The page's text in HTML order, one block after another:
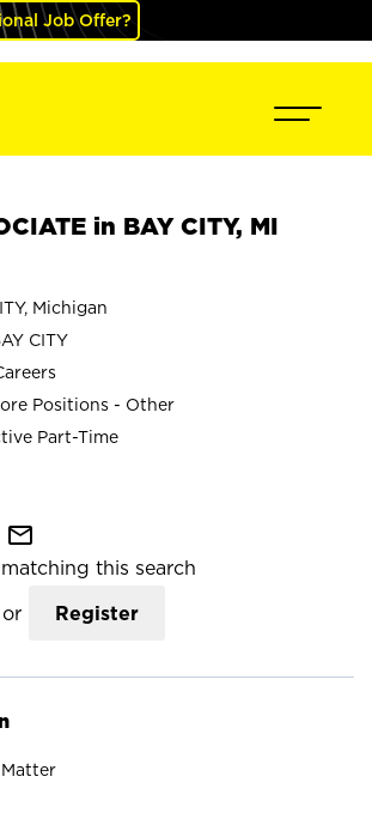
Job Offer?
in BAY CITY, MI
Michigan
CITY
Positions - Other
Part-Time
mail_outline
this search
or Register